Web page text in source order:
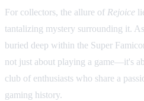
For collectors, the allure of Rejoice
tantalizing mystery surrounding it.
buried deep within the Super
not just about playing a game—it's
club of enthusiasts who share a
gaming history.